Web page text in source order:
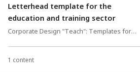
Letterhead template for the
education and training sector
Corporate Design "Teach": Templates for
1 content